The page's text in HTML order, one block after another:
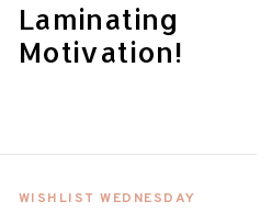
Laminating
Motivation!
WISHLIST WEDNESDAY